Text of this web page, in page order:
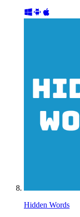
Hidden Words